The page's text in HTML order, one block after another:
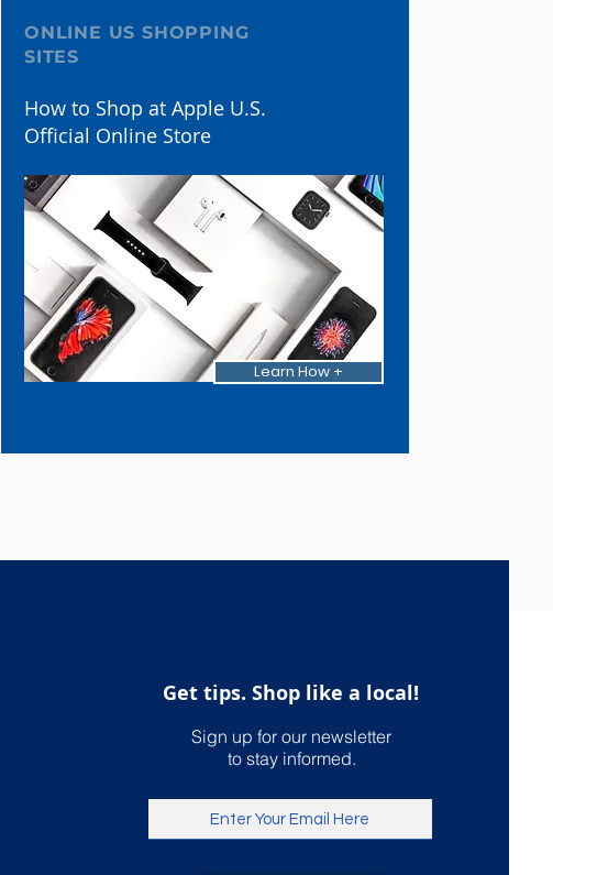
ONLINE US SHOPPING
SITES
How to Shop at Apple U.S.
Official Online Store
Learn How +
Get tips. Shop like a local!
Sign up for our newsletter
to stay informed.